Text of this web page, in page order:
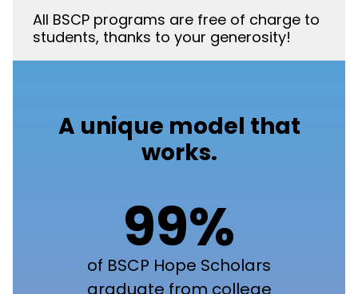
All BSCP programs are free of charge to
students, thanks to your generosity!
A unique model that
works.
99%
of BSCP Hope Scholars
graduate from college